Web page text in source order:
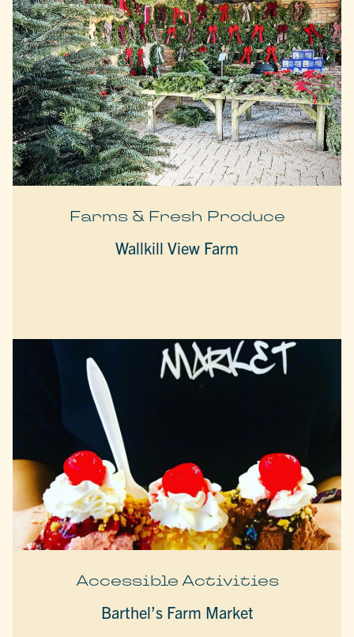
Farms & Fresh Produce
Wallkill View Farm
Accessible Activities
Barthel’s Farm Market